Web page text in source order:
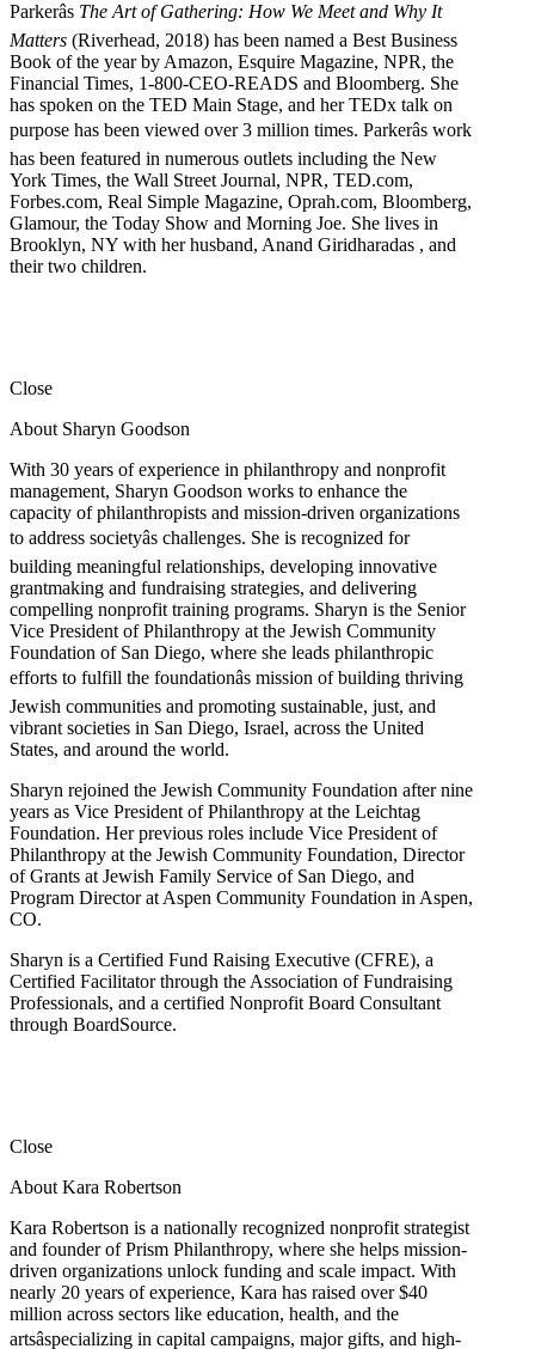
Parkerâs The Art of Gathering: How We Meet and Why It
Matters (Riverhead, 2018) has been named a Best Business
Book of the year by Amazon, Esquire Magazine, NPR, the
Financial Times, 1-800-CEO-READS and Bloomberg. She
has spoken on the TED Main Stage, and her TEDx talk on
purpose has been viewed over 3 million times. Parkerâs work
has been featured in numerous outlets including the New
York Times, the Wall Street Journal, NPR, TED.com,
Forbes.com, Real Simple Magazine, Oprah.com, Bloomberg,
Glamour, the Today Show and Morning Joe. She lives in
Brooklyn, NY with her husband, Anand Giridharadas , and
their two children.
Close
About Sharyn Goodson
With 30 years of experience in philanthropy and nonprofit
management, Sharyn Goodson works to enhance the
capacity of philanthropists and mission-driven organizations
to address societyâs challenges. She is recognized for
building meaningful relationships, developing innovative
grantmaking and fundraising strategies, and delivering
compelling nonprofit training programs. Sharyn is the Senior
Vice President of Philanthropy at the Jewish Community
Foundation of San Diego, where she leads philanthropic
efforts to fulfill the foundationâs mission of building thriving
Jewish communities and promoting sustainable, just, and
vibrant societies in San Diego, Israel, across the United
States, and around the world.
Sharyn rejoined the Jewish Community Foundation after nine
years as Vice President of Philanthropy at the Leichtag
Foundation. Her previous roles include Vice President of
Philanthropy at the Jewish Community Foundation, Director
of Grants at Jewish Family Service of San Diego, and
Program Director at Aspen Community Foundation in Aspen,
CO.
Sharyn is a Certified Fund Raising Executive (CFRE), a
Certified Facilitator through the Association of Fundraising
Professionals, and a certified Nonprofit Board Consultant
through BoardSource.
Close
About Kara Robertson
Kara Robertson is a nationally recognized nonprofit strategist
and founder of Prism Philanthropy, where she helps mission-
driven organizations unlock funding and scale impact. With
nearly 20 years of experience, Kara has raised over $40
million across sectors like education, health, and the
artsâspecializing in capital campaigns, major gifts, and high-